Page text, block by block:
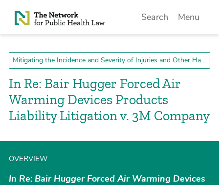
Skip to Content
Search Menu
Mitigating the Incidence and Severity of Injuries and Other Harms
In Re: Bair Hugger Forced Air
Warming Devices Products
Liability Litigation v. 3M Company
OVERVIEW
In Re: Bair Hugger Forced Air Warming Devices